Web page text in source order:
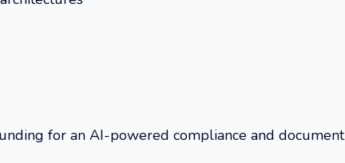
for an AI-powered compliance and document